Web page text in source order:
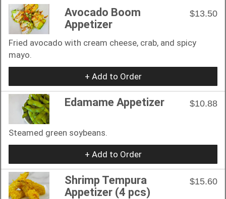
Avocado Boom
Appetizer
$13.50
Fried avocado with cream cheese, crab, and spicy
mayo.
+ Add to Order
Edamame Appetizer $10.88
Steamed green soybeans.
+ Add to Order
Shrimp Tempura
Appetizer (4 pcs)
$15.60